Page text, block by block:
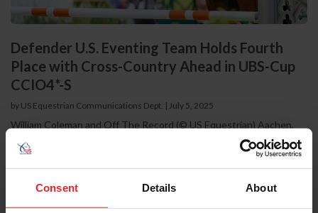
Consent Details About
Defender U.S. Eventing Team Holds Fourth
Place with Cross-Country Ahead in UBS-Cup
CCIO4*-S
by US Equestrian Communications Dept. | July 5, 2025
William Coleman and Off The Record (© US Equestrian) Aachen,
Germany – The Defender U.S. Eventing Team completed the first
two phases of competition at the prestigious CHIO Aachen UBS-
team in fourth place overall on a total score of 107.6 penalties
heading into tomorrow's final phase. The team was led off by